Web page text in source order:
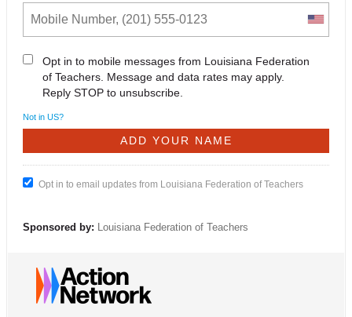
Opt in to mobile messages from Louisiana Federation
of Teachers. Message and data rates may apply.
Reply STOP to unsubscribe.
Not in US?
Opt in to email updates from Louisiana Federation of Teachers
Sponsored by: Louisiana Federation of Teachers